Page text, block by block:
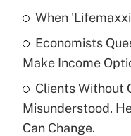
What is a high
purposes of an
Recently Updated
Are remote
under the Family
When
Economists
Make Income
Clients Without
Misunderstood.
Can Change.